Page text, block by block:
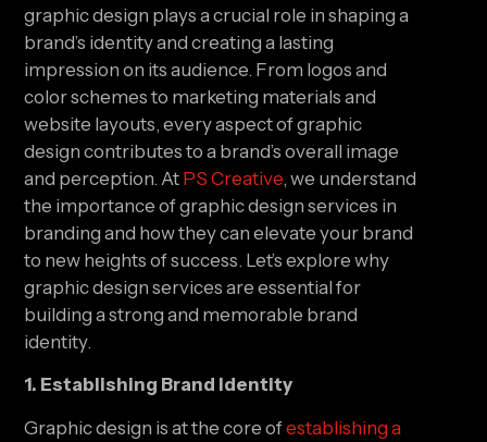
graphic design plays a crucial role in shaping a
brand’s identity and creating a lasting
impression on its audience. From logos and
color schemes to marketing materials and
website layouts, every aspect of graphic
design contributes to a brand’s overall image
and perception. At PS Creative, we understand
the importance of graphic design services in
branding and how they can elevate your brand
to new heights of success. Let’s explore why
graphic design services are essential for
building a strong and memorable brand
identity.
1. Establishing Brand Identity
Graphic design is at the core ofestablishing a